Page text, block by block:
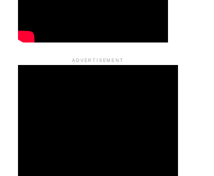
ADVERTISEMENT